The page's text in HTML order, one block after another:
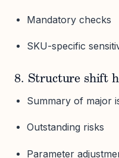
Mandatory checks
SKU-specific
8. Structure shift
Summary of major
Outstanding risks
Parameter